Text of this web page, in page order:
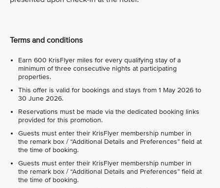
Terms and conditions
Earn 600 KrisFlyer miles for every qualifying stay of a
minimum of three consecutive nights at participating
properties.
This offer is valid for bookings and stays from 1 May 2026 to
30 June 2026.
Reservations must be made via the dedicated booking links
provided for this promotion.
Guests must enter their KrisFlyer membership number in
the remark box / “Additional Details and Preferences” field at
the time of booking.
Guests must enter their KrisFlyer membership number in
the remark box / “Additional Details and Preferences” field at
the time of booking.